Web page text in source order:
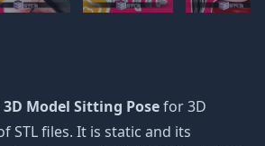
Model Sitting Posefor 3D
STL files. It is static and its